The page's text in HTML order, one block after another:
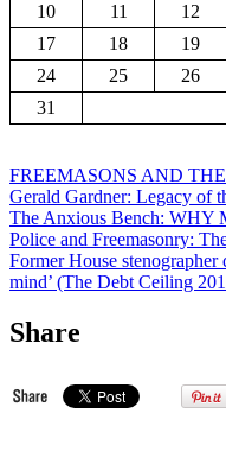
10
11 12
17
18 19
24
25 26
31
FREEMASONS AND
Gerald Gardner: Legacy of
The Anxious Bench: WHY
Police and Freemasonry:
Former House stenographer
mind’ (The Debt Ceiling
Share